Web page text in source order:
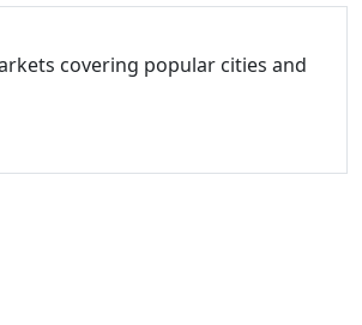
covering popular cities and